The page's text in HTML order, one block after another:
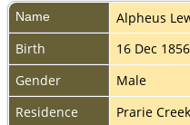
Name Alpheus
Birth
16 Dec 1856
Gender
Male
Residence
Prarie